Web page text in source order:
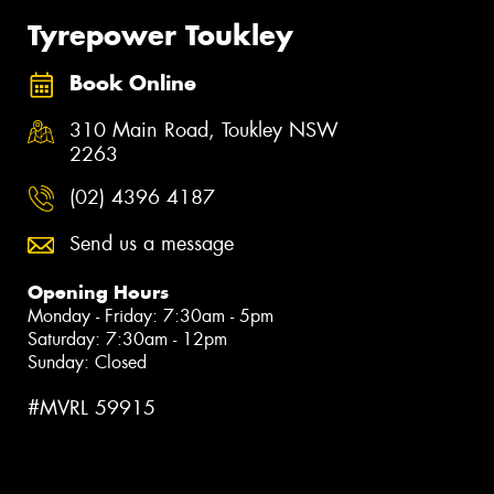
Tyrepower Toukley
Book Online
310 Main Road, Toukley NSW
2263
(02) 4396 4187
Send us a message
Opening Hours
Monday - Friday: 7:30am - 5pm
Saturday: 7:30am - 12pm
Sunday: Closed
#MVRL 59915